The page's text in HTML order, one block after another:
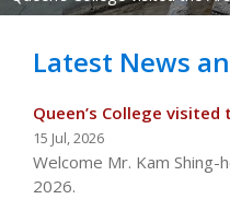
Latest News
Queen’s College
15 Jul, 2026
Welcome Mr. Kam
2026.